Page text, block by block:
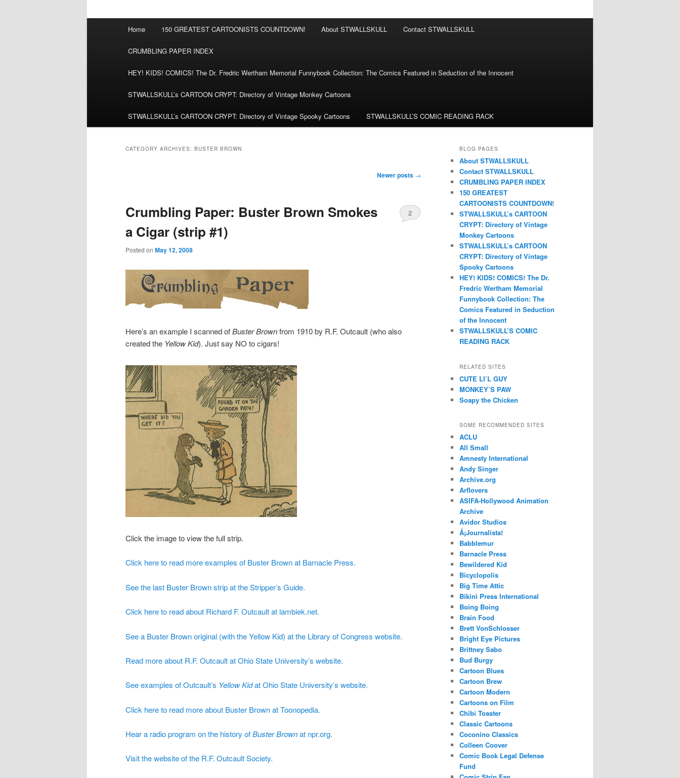
Home 150 GREATEST CARTOONISTS COUNTDOWN! About STWALLSKULL Contact STWALLSKULL
CRUMBLING PAPER INDEX
HEY! KIDS! COMICS! The Dr. Fredric Wertham Memorial Funnybook Collection: The Comics Featured in Seduction of the Innocent
STWALLSKULL’s CARTOON CRYPT: Directory of Vintage Monkey Cartoons
STWALLSKULL’s CARTOON CRYPT: Directory of Vintage Spooky Cartoons STWALLSKULL’S COMIC READING RACK
CATEGORY ARCHIVES: BUSTER BROWN
Newer posts →
Crumbling Paper: Buster Brown Smokes
a Cigar (strip #1)
Posted on May 12, 2008
2
Here’s an example I scanned ofBuster Brownfrom 1910 by R.F. Outcault (who also
created the Yellow Kid). Just say NO to cigars!
Click the image to view the full strip.
Click here to read more examples of Buster Brown at Barnacle Press.
See the last Buster Brown strip at the Stripper’s Guide.
Click here to read about Richard F. Outcault at lambiek.net.
See a Buster Brown original (with the Yellow Kid) at the Library of Congress website.
Read more about R.F. Outcault at Ohio State University’s website.
See examples of Outcault’s Yellow Kidat Ohio State University’s website.
Click here to read more about Buster Brown at Toonopedia.
Hear a radio program on the history ofBuster Brownat npr.org.
Visit the website of the R.F. Outcault Society.
BLOG PAGES
About STWALLSKULL
Contact STWALLSKULL
CRUMBLING PAPER INDEX
150 GREATEST
CARTOONISTS COUNTDOWN!
STWALLSKULL’s CARTOON
CRYPT: Directory of Vintage
Monkey Cartoons
STWALLSKULL’s CARTOON
CRYPT: Directory of Vintage
Spooky Cartoons
HEY! KIDS! COMICS! The Dr.
Fredric Wertham Memorial
Funnybook Collection: The
Comics Featured in Seduction
of the Innocent
STWALLSKULL’S COMIC
READING RACK
RELATED SITES
CUTE LI’L GUY
MONKEY’S PAW
Soapy the Chicken
SOME RECOMMENDED SITES
ACLU
All Small
Amnesty International
Andy Singer
Archive.org
Arflovers
ASIFA-Hollywood Animation
Archive
Avidor Studios
Â¡Journalista!
Babblemur
Barnacle Press
Bewildered Kid
Bicyclopolis
Big Time Attic
Bikini Press International
Boing Boing
Brain Food
Brett VonSchlosser
Bright Eye Pictures
Brittney Sabo
Bud Burgy
Cartoon Blues
Cartoon Brew
Cartoon Modern
Cartoons on Film
Chibi Toaster
Classic Cartoons
Coconino Classics
Colleen Coover
Comic Book Legal Defense
Fund